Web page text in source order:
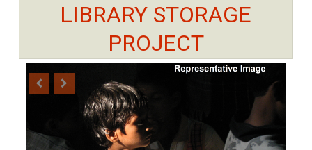
LIBRARY STORAGE
PROJECT